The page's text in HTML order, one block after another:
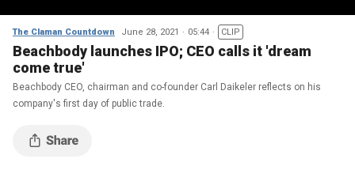
The Claman Countdown June 28, 2021 05:44 CLIP
Beachbody launches IPO; CEO calls it 'dream
come true'
Beachbody CEO, chairman and co-founder Carl Daikeler reflects on his
company's first day of public trade.